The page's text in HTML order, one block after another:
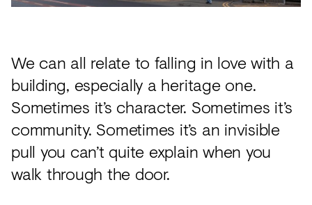
Acoustics
Surfaces
Paint
Textiles
Lighting
Accessories
We can all relate to falling in love with a
building, especially a heritage one.
Sometimes it’s character. Sometimes it’s
community. Sometimes it’s an invisible
pull you can’t quite explain when you
walk through the door.